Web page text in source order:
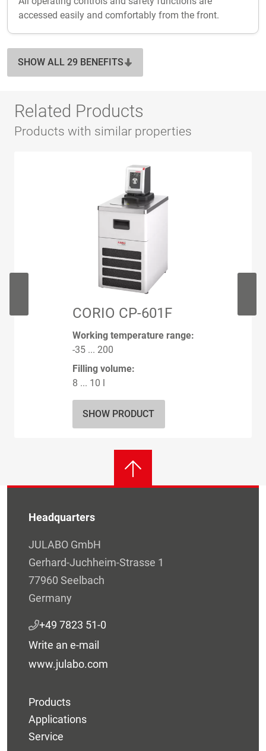
accessed easily and comfortably from the front.
SHOW ALL 29 BENEFITS
Related Products
Products with similar properties
CORIO CP-601F
Working temperature range:
-35 ... 200
Filling volume:
8 ... 10 l
SHOW PRODUCT
Headquarters
JULABO GmbH
Gerhard-Juchheim-Strasse 1
77960 Seelbach
Germany
+49 7823 51-0
Write an e-mail
www.julabo.com
Products
Applications
Service